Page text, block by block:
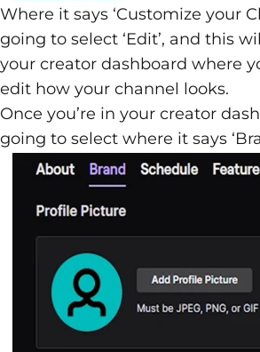
Where it says ‘Customize your
going to select ‘Edit’, and this
your creator dashboard where
edit how your channel looks.
Once you’re in your creator
going to select where it says